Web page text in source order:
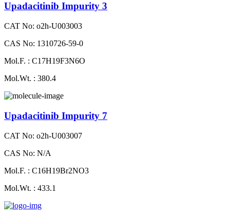
Upadacitinib Impurity 3
CAT No: o2h-U003003
CAS No: 1310726-59-0
Mol.F. : C17H19F3N6O
Mol.Wt. : 380.4
Upadacitinib Impurity 7
CAT No: o2h-U003007
CAS No: N/A
Mol.F. : C16H19Br2NO3
Mol.Wt. : 433.1